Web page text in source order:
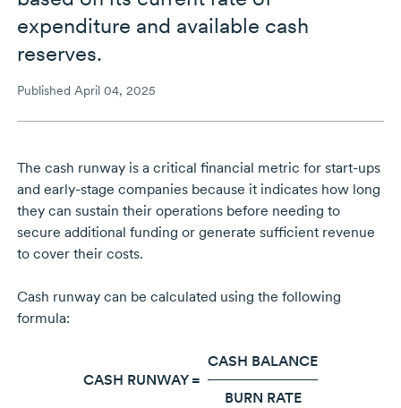
expenditure and available cash
reserves.
Published April 04, 2025
The cash runway is a critical financial metric for start-ups
and early-stage companies because it indicates how long
they can sustain their operations before needing to
secure additional funding or generate sufficient revenue
to cover their costs.
Cash runway can be calculated using the following
formula:
CASH RUNWAY =
CASH BALANCE
BURN RATE